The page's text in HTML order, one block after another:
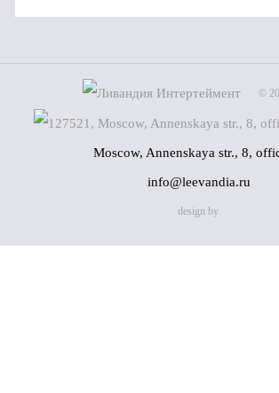
©
Moscow, Annenskaya str., 8,
info@leevandia.ru
design by
Name(*)